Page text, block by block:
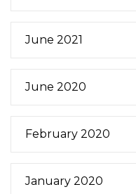
June 2021
June 2020
February 2020
January 2020